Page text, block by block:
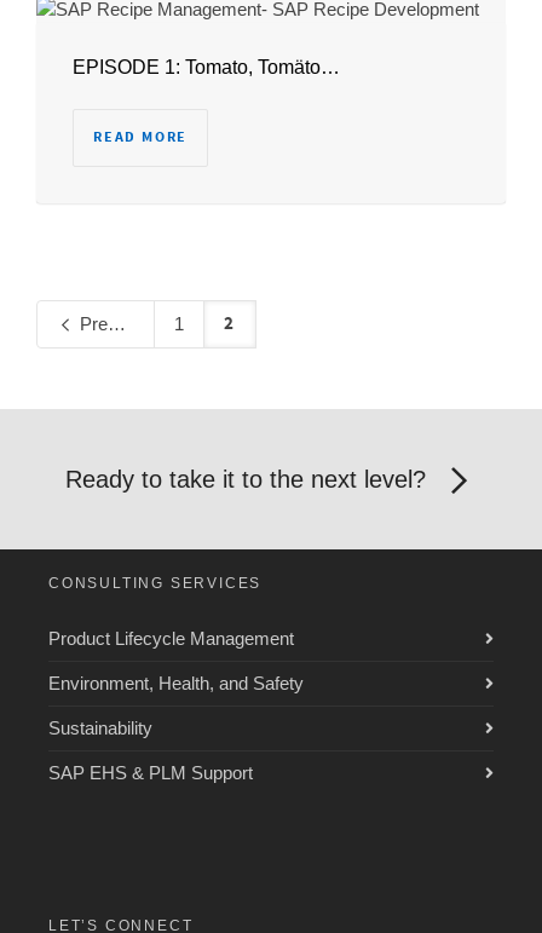
EPISODE 1: Tomato, Tomäto…
READ MORE
Previous 1 2
Ready to take it to the next level?
CONSULTING SERVICES
Product Lifecycle Management
Environment, Health, and Safety
Sustainability
SAP EHS & PLM Support
LET’S CONNECT